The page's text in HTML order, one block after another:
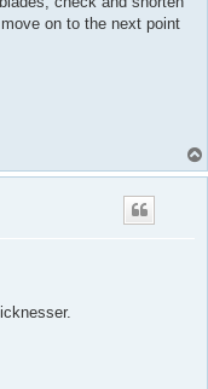
on to the next point